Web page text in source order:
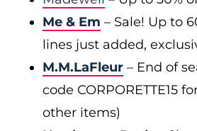
Me & Em – Sale! Up to
lines just added,
M.M.LaFleur – End of
code CORPORETTE15
other items)